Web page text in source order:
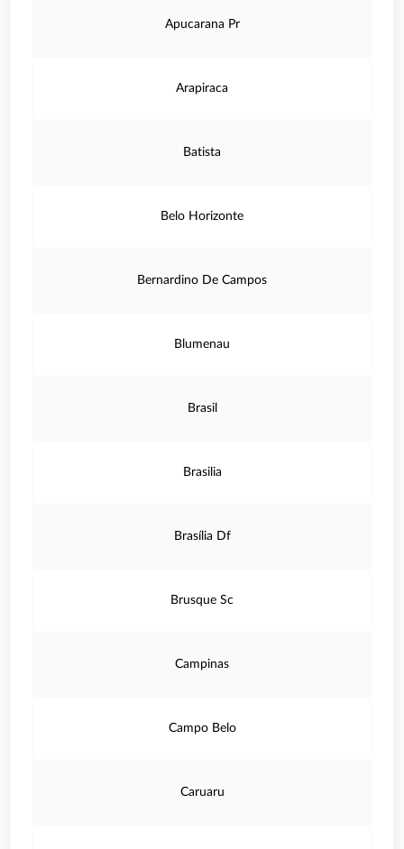
Apucarana Pr
Arapiraca
Batista
Belo Horizonte
Bernardino De Campos
Blumenau
Brasil
Brasilia
Brasília Df
Brusque Sc
Campinas
Campo Belo
Caruaru